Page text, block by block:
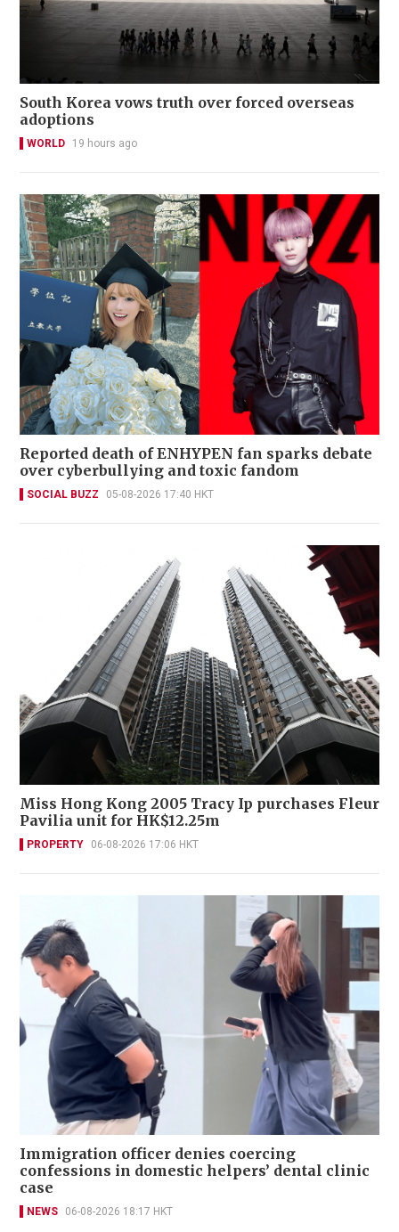
South Korea vows truth over forced overseas
adoptions
WORLD 19 hours ago
Reported death of ENHYPEN fan sparks debate
over cyberbullying and toxic fandom
SOCIAL BUZZ 05-08-2026 17:40 HKT
Miss Hong Kong 2005 Tracy Ip purchases Fleur
Pavilia unit for HK$12.25m
PROPERTY 06-08-2026 17:06 HKT
Immigration officer denies coercing
confessions in domestic helpers’ dental clinic
case
NEWS 06-08-2026 18:17 HKT